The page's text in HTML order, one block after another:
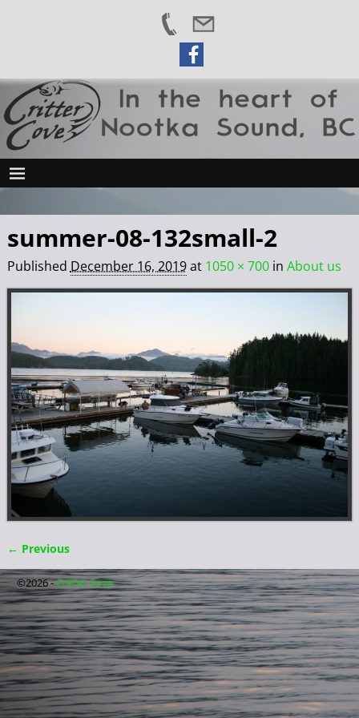
summer-08-132small-2
Published December 16, 2019at 1050 × 700in About us
Image navigation
← Previous
©2026 -Critter Cove